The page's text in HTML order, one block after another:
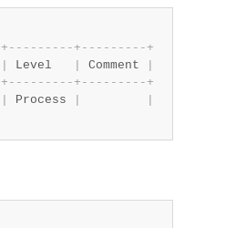
+ - - - - - - - - - + - - - - - - - - - +
Level Comment
+ - - - - - - - - - + - - - - - - - - - +
Process